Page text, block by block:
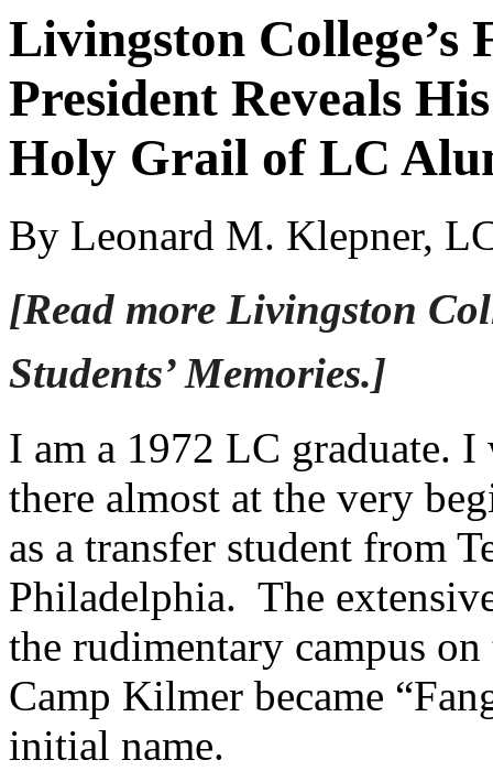
Livingston College’s
President Reveals
Holy Grail of LC
By Leonard M. Klepner,
[Read more Livingston
Students’ Memories.]
I am a 1972 LC graduate. I
there almost at the very
as a transfer student from
Philadelphia. The
the rudimentary campus
Camp Kilmer became
initial name.